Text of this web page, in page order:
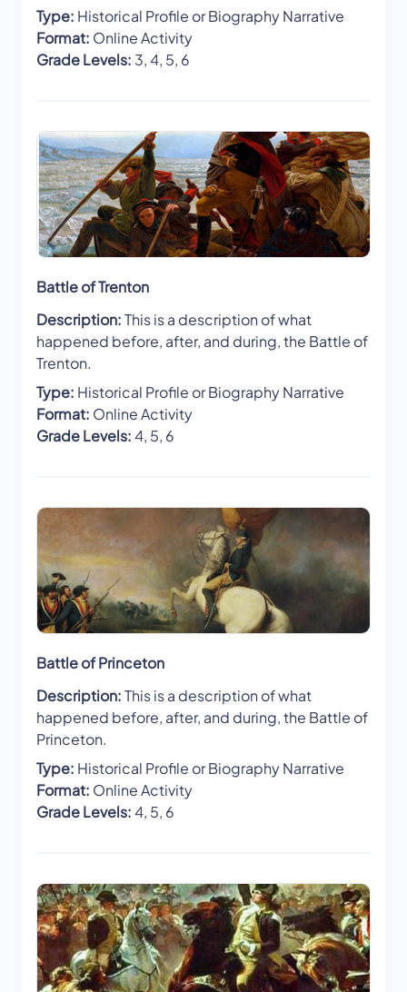
Type: Historical Profile or Biography Narrative
Format: Online Activity
Grade Levels: 3, 4, 5, 6
Battle of Trenton
Description:This is a description of what
happened before, after, and during, the Battle of
Trenton.
Type: Historical Profile or Biography Narrative
Format: Online Activity
Grade Levels:4, 5, 6
Battle of Princeton
Description:This is a description of what
happened before, after, and during, the Battle of
Princeton.
Type: Historical Profile or Biography Narrative
Format: Online Activity
Grade Levels:4, 5, 6